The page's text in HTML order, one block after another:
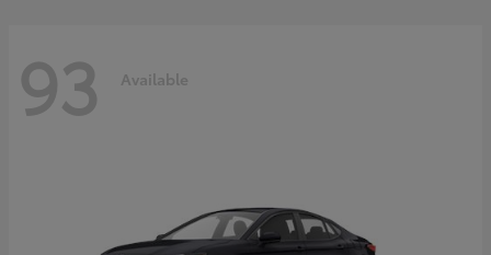
93 Available